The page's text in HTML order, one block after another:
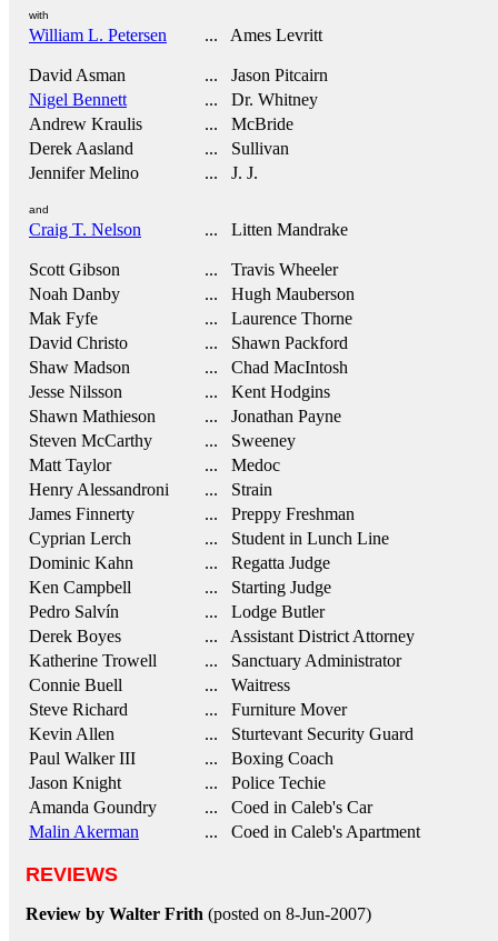
with
William L. Petersen ... Ames Levritt
David Asman
... Jason Pitcairn
Nigel Bennett
... Dr. Whitney
Andrew Kraulis
... McBride
Derek Aasland
... Sullivan
Jennifer Melino
... J. J.
and
Craig T. Nelson ... Litten Mandrake
Scott Gibson
... Travis Wheeler
Noah Danby
... Hugh Mauberson
Mak Fyfe
... Laurence Thorne
David Christo
... Shawn Packford
Shaw Madson
... Chad MacIntosh
Jesse Nilsson
... Kent Hodgins
Shawn Mathieson
... Jonathan Payne
Steven McCarthy
... Sweeney
Matt Taylor
... Medoc
Henry Alessandroni
... Strain
James Finnerty
... Preppy Freshman
Cyprian Lerch
... Student in Lunch Line
Dominic Kahn
... Regatta Judge
Ken Campbell
... Starting Judge
Pedro Salvín
... Lodge Butler
Derek Boyes
... Assistant District Attorney
Katherine Trowell
... Sanctuary Administrator
Connie Buell
... Waitress
Steve Richard
... Furniture Mover
Kevin Allen
... Sturtevant Security Guard
Paul Walker III
... Boxing Coach
Jason Knight
... Police Techie
Amanda Goundry
... Coed in Caleb's Car
Malin Akerman
... Coed in Caleb's Apartment
REVIEWS
Review by Walter Frith (posted on 8-Jun-2007)